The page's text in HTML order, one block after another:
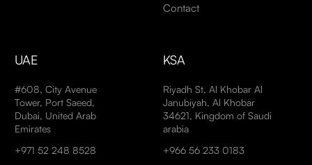
Contact
UAE
#608, City Avenue
Tower, Port Saeed,
Dubai, United Arab
Emirates
+971 52 248 8528
KSA
Riyadh St, Al Khobar Al
Janubiyah, Al Khobar
34621, Kingdom of Saudi
arabia
+966 56 233 0183